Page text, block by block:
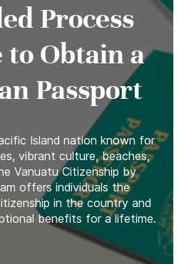
Process
Obtain a
Passport
Island nation known for
vibrant culture, beaches,
Vanuatu Citizenship by
offers individuals the
in the country and
benefits for a lifetime.